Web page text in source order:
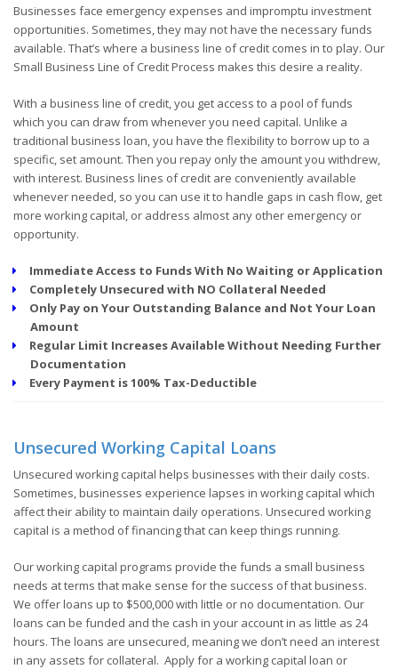
Businesses face emergency expenses and impromptu investment
opportunities. Sometimes, they may not have the necessary funds
available. That’s where a business line of credit comes in to play. Our
Small Business Line of Credit Process makes this desire a reality.
With a business line of credit, you get access to a pool of funds
which you can draw from whenever you need capital. Unlike a
traditional business loan, you have the flexibility to borrow up to a
specific, set amount. Then you repay only the amount you withdrew,
with interest. Business lines of credit are conveniently available
whenever needed, so you can use it to handle gaps in cash flow, get
more working capital, or address almost any other emergency or
opportunity.
Immediate Access to Funds With No Waiting or Application
Completely Unsecured with NO Collateral Needed
Only Pay on Your Outstanding Balance and Not Your Loan
Amount
Regular Limit Increases Available Without Needing Further
Documentation
Every Payment is 100% Tax-Deductible
Unsecured Working Capital Loans
Unsecured working capital helps businesses with their daily costs.
Sometimes, businesses experience lapses in working capital which
affect their ability to maintain daily operations. Unsecured working
capital is a method of financing that can keep things running.
Our working capital programs provide the funds a small business
needs at terms that make sense for the success of that business.
We offer loans up to $500,000 with little or no documentation. Our
loans can be funded and the cash in your account in as little as 24
hours. The loans are unsecured, meaning we don’t need an interest
in any assets for collateral. Apply for a working capital loan or